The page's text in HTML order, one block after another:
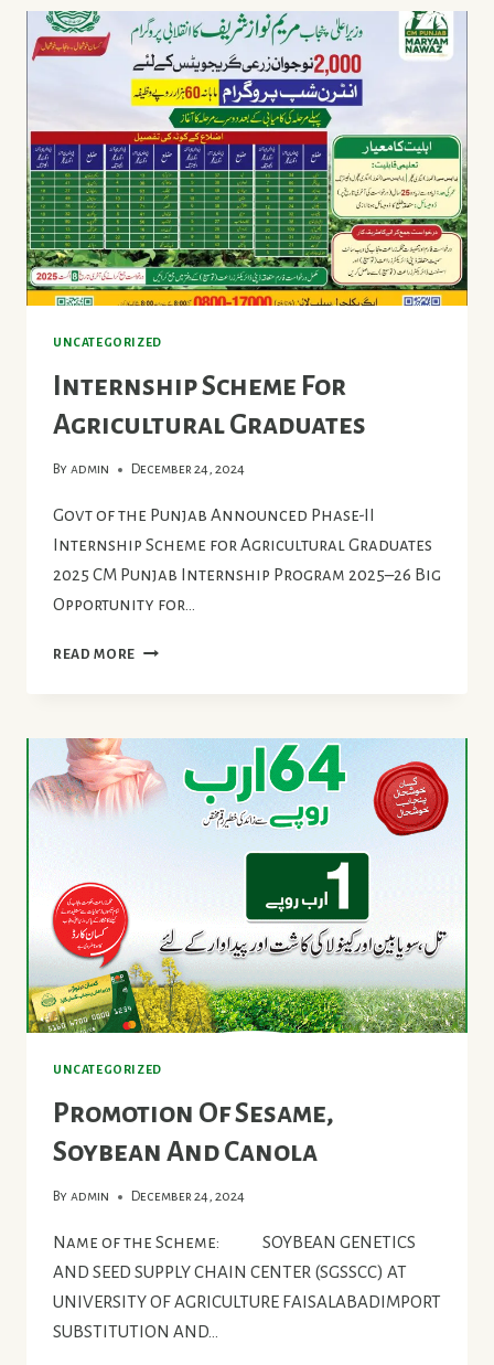
TRACTOR
SCHEME
2025
UNCATEGORIZED
Internship Scheme For
Agricultural Graduates
By admin December 24, 2024
Govt of the Punjab Announced Phase-II
Internship Scheme for Agricultural Graduates
2025 CM Punjab Internship Program 2025–26 Big
Opportunity for…
READ MORE INTERNSHIP
GRADUATES
UNCATEGORIZED
Promotion Of Sesame,
Soybean And Canola
By admin December 24, 2024
Name of the Scheme: SOYBEAN GENETICS
AND SEED SUPPLY CHAIN CENTER (SGSSCC) AT
UNIVERSITY OF AGRICULTURE FAISALABADIMPORT
SUBSTITUTION AND…